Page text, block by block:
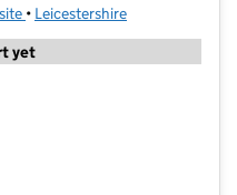
(opens in new tab)
• Leicestershire
yet